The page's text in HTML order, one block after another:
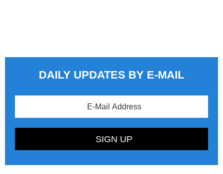
DAILY UPDATES BY E-MAIL